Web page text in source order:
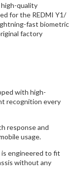
quality
for the REDMI Y1/
fast biometric
factory
with high-
recognition every
response and
usage.
engineered to fit
without any